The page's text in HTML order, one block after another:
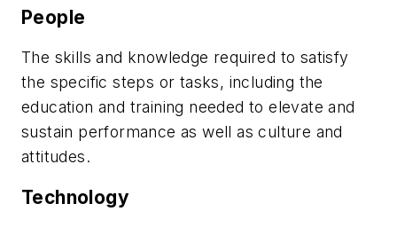
People
The skills and knowledge required to satisfy
the specific steps or tasks, including the
education and training needed to elevate and
sustain performance as well as culture and
attitudes.
Technology